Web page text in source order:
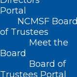
Portal
NCMSF Board
of Trustees
Meet the
Board
Board of
Trustees Portal